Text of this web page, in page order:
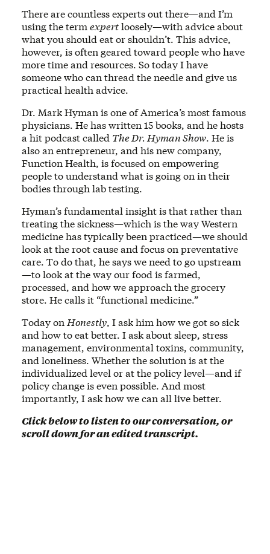
There are countless experts out there—and I’m
using the term expertloosely—with advice about
what you should eat or shouldn’t. This advice,
however, is often geared toward people who have
more time and resources. So today I have
someone who can thread the needle and give us
practical health advice.
Dr. Mark Hyman is one of America’s most famous
physicians. He has written 15 books, and he hosts
a hit podcast called The Dr. Hyman Show. He is
also an entrepreneur, and his new company,
Function Health, is focused on empowering
people to understand what is going on in their
bodies through lab testing.
Hyman’s fundamental insight is that rather than
treating the sickness—which is the way Western
medicine has typically been practiced—we should
look at the root cause and focus on preventative
care. To do that, he says we need to go upstream
—to look at the way our food is farmed,
processed, and how we approach the grocery
store. He calls it “functional medicine.”
Today on Honestly, I ask him how we got so sick
and how to eat better. I ask about sleep, stress
management, environmental toxins, community,
and loneliness. Whether the solution is at the
individualized level or at the policy level—and if
policy change is even possible. And most
importantly, I ask how we can all live better.
Click below to listen to our conversation, or
scroll down for an edited transcript.